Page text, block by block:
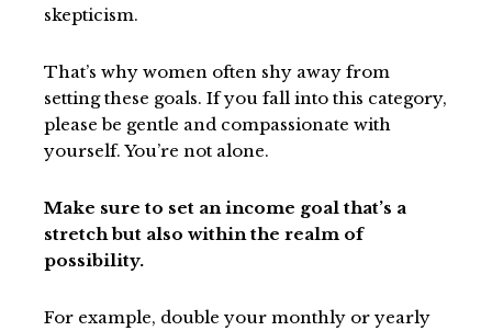
skepticism.
That’s why women often shy away from
setting these goals. If you fall into this category,
please be gentle and compassionate with
yourself. You’re not alone.
Make sure to set an income goal that’s a
stretch but also within the realm of
possibility.
For example, double your monthly or yearly